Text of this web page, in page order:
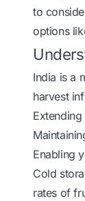
to
options
India is a
harvest
Enabling
Cold
rates of